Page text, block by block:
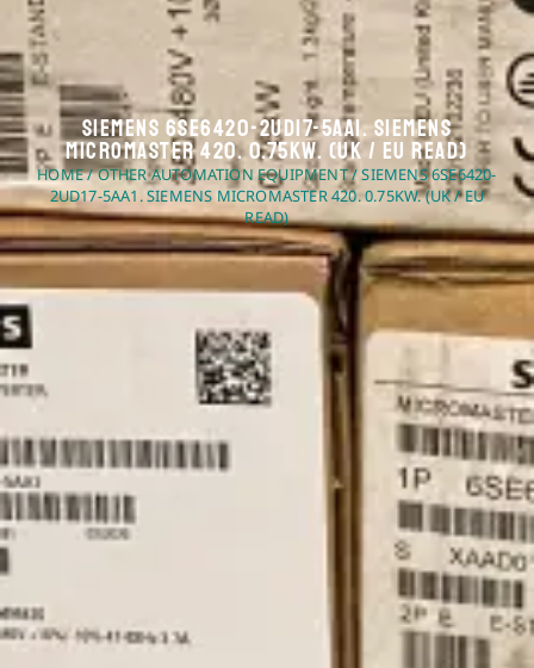
Siemens 6SE6420-2UD17-5AA1. Siemens
Micromaster 420. 0.75kW. (UK / EU Read)
HOME/OTHER AUTOMATION EQUIPMENT/ SIEMENS 6SE6420-
2UD17-5AA1. SIEMENS MICROMASTER 420. 0.75KW. (UK / EU
READ)